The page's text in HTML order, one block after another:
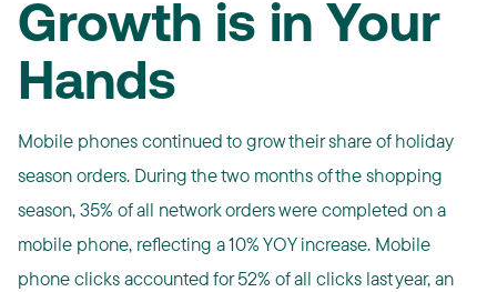
Growth is in Your
Hands
Mobile phones continued to grow their share of holiday
season orders. During the two months of the shopping
season, 35% of all network orders were completed on a
mobile phone, reflecting a 10% YOY increase. Mobile
phone clicks accounted for 52% of all clicks last year, an